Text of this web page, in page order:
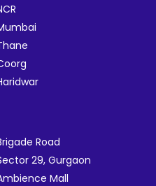
Road
29, Gurgaon
Mall